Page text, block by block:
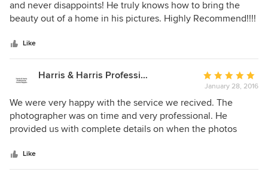
out
of
and never disappoints! He truly knows how to bring the
beauty out of a home in his pictures. Highly Recommend!!!!
Like
Harris & Harris Professional Home Repairs
Average
rating:
5
out
of
January 28, 2016
We were very happy with the service we recived. The
photographer was on time and very professional. He
provided us with complete details on when the photos
angles and were delivered on time. The quality of the
photos was exceptional.
Like